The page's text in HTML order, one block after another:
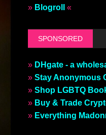
» Blogroll «
SPONSORED
» DHgate - a
» Stay Anonymous
» Shop LGBTQ
» Buy & Trade
» Everything